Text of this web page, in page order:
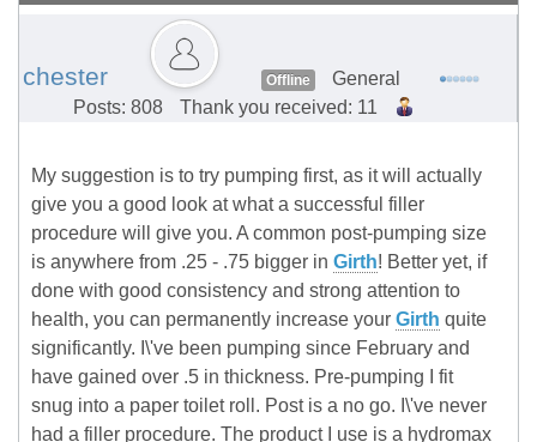
chester Offline
General
Posts: 808
Thank you received: 11
My suggestion is to try pumping first, as it will actually
give you a good look at what a successful filler
procedure will give you. A common post-pumping size
is anywhere from .25 - .75 bigger in Girth! Better yet, if
done with good consistency and strong attention to
health, you can permanently increase your Girth quite
significantly. I\'ve been pumping since February and
have gained over .5 in thickness. Pre-pumping I fit
snug into a paper toilet roll. Post is a no go. I\'ve never
had a filler procedure. The product I use is a hydromax